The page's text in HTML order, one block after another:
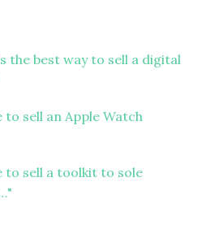
the best way to sell a digital
to sell an Apple Watch
to sell a toolkit to sole